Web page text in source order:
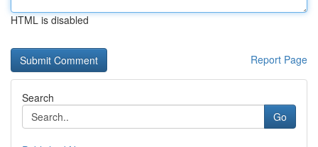
HTML is disabled
Report Page
Search
Go